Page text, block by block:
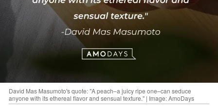
David Mas Masumoto's quote: "A peach–a juicy ripe one–can seduce
anyone with its ethereal flavor and sensual texture." | Image: AmoDays